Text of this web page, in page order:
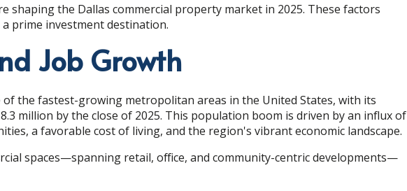
shaping the Dallas commercial property market in 2025. These factors
prime investment destination.
Job Growth
the fastest-growing metropolitan areas in the United States, with its
million by the close of 2025. This population boom is driven by an influx of
a favorable cost of living, and the region's vibrant economic landscape.
spaces—spanning retail, office, and community-centric developments—